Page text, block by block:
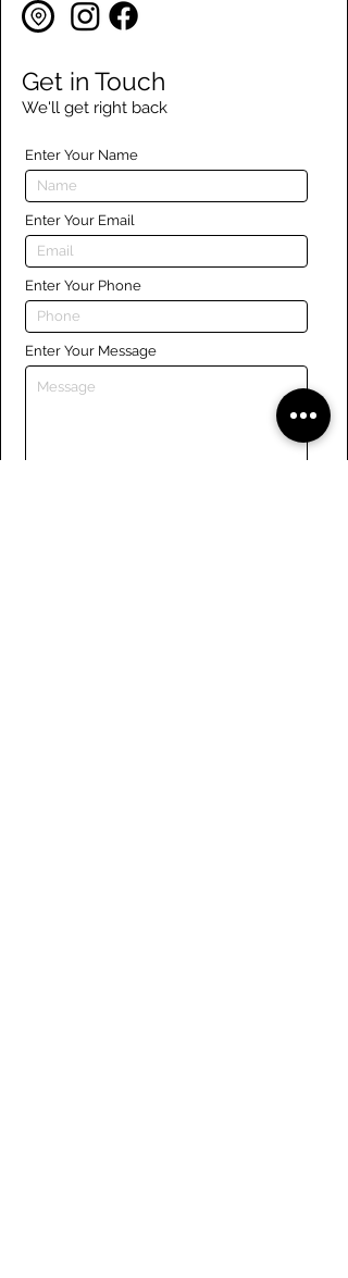
Get in Touch
We'll get right back
Enter Your Name
Enter Your Email
Enter Your Phone
Enter Your Message